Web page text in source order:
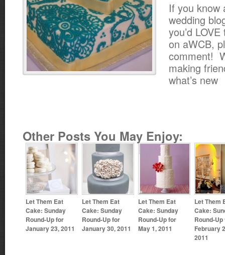
If you know
wedding
you’d
on aWCB,
comment!
making
what’s new
Other Posts You May Enjoy:
Let Them Eat
Cake: Sunday
Round-Up for
January 23, 2011
Let Them Eat
Cake: Sunday
Round-Up for
January 30, 2011
Let Them Eat
Cake: Sunday
Round-Up for
May 1, 2011
Let Them
Cake:
Round-Up
February
2011